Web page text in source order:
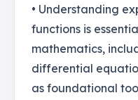
• Understanding
functions is
mathematics,
differential
as foundational